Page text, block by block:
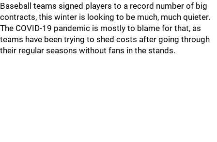
Baseball teams signed players to a record number of big
contracts, this winter is looking to be much, much quieter.
The COVID-19 pandemic is mostly to blame for that, as
teams have been trying to shed costs after going through
their regular seasons without fans in the stands.